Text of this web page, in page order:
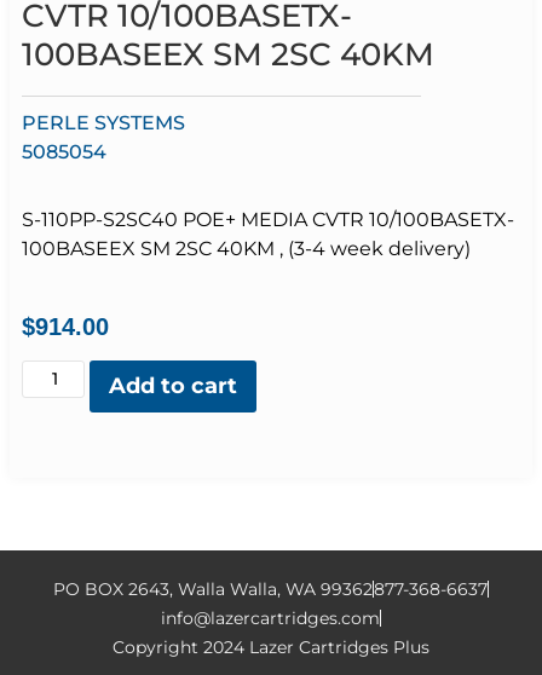
CVTR 10/100BASETX-
100BASEEX SM 2SC 40KM
PERLE SYSTEMS
5085054
S-110PP-S2SC40 POE+ MEDIA CVTR 10/100BASETX-
100BASEEX SM 2SC 40KM , (3-4 week delivery)
$914.00
Add to cart
PO BOX 2643, Walla Walla, WA 99362877-368-6637
info@lazercartridges.com
Copyright 2024 Lazer Cartridges Plus